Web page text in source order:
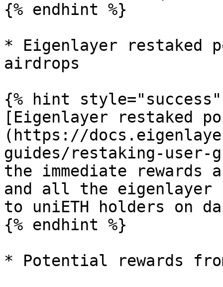
{% endhint %}
* Eigenlayer restaked
airdrops
{% hint style="success"
[Eigenlayer restaked
(https://
guides/restaking-user-
the immediate rewards
and all the
to uniETH holders on
{% endhint %}
* Potential rewards